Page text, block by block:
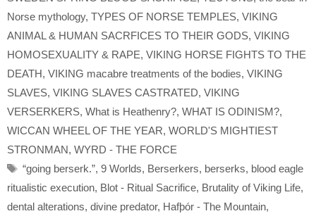
Norse mythology, TYPES OF NORSE TEMPLES, VIKING
ANIMAL & HUMAN SACRFICES TO THEIR GODS, VIKING
HOMOSEXUALITY & RAPE, VIKING HORSE FIGHTS TO THE
DEATH, VIKING macabre treatments of the bodies, VIKING
SLAVES, VIKING SLAVES CASTRATED, VIKING
VERSERKERS, What is Heathenry?, WHAT IS ODINISM?,
WICCAN WHEEL OF THE YEAR, WORLD'S MIGHTIEST
STRONMAN, WYRD - THE FORCE
Tags
“going berserk.”, 9 Worlds, Berserkers, berserks, blood eagle
ritualistic execution, Blot - Ritual Sacrifice, Brutality of Viking Life,
dental alterations, divine predator, Hafþór - The Mountain,